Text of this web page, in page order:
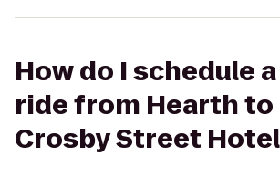
How do I schedule
ride from Hearth to
Crosby Street